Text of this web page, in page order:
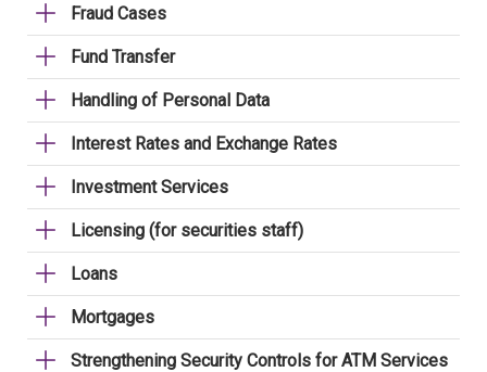
Fraud Cases
Fund Transfer
Handling of Personal Data
Interest Rates and Exchange Rates
Investment Services
Licensing (for securities staff)
Loans
Mortgages
Strengthening Security Controls for ATM Services